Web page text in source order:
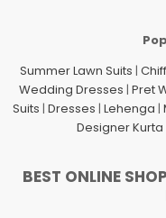
Summer Lawn Suits |
Wedding Dresses | Pret
Suits | Dresses | Lehenga |
Designer Kurta
BEST ONLINE